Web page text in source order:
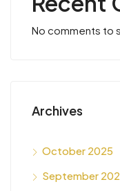
No comments to
Archives
October 2025
September